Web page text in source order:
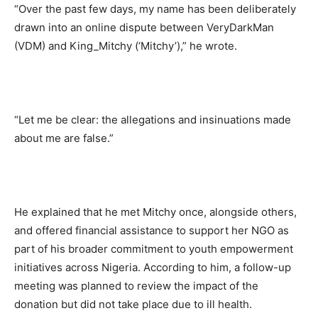
“Over the past few days, my name has been deliberately
drawn into an online dispute between VeryDarkMan
(VDM) and King_Mitchy (‘Mitchy’),” he wrote.
“Let me be clear: the allegations and insinuations made
about me are false.”
He explained that he met Mitchy once, alongside others,
and offered financial assistance to support her NGO as
part of his broader commitment to youth empowerment
initiatives across Nigeria. According to him, a follow-up
meeting was planned to review the impact of the
donation but did not take place due to ill health.